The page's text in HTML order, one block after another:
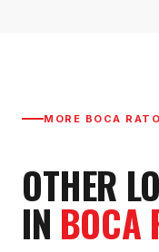
MORE BOCA
OTHER
IN BOCA